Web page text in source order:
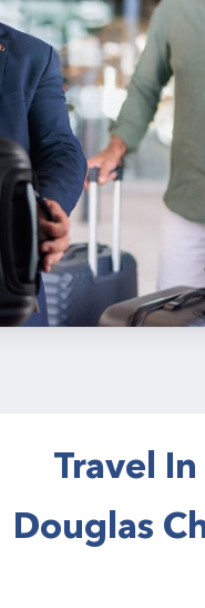
Travel
Douglas